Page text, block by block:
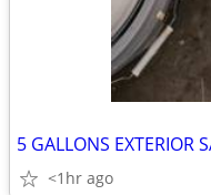
<1hr ago